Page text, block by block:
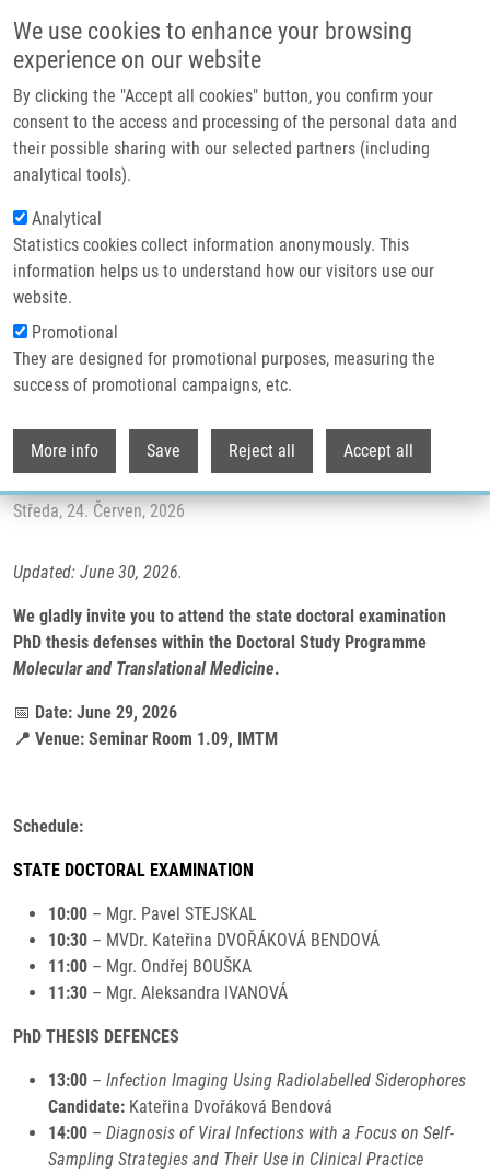
We use cookies to enhance your browsing
experience on our website
By clicking the "Accept all cookies" button, you confirm your
consent to the access and processing of the personal data and
their possible sharing with our selected partners (including
analytical tools).
Analytical
Statistics cookies collect information anonymously. This
information helps us to understand how our visitors use our
website.
Promotional
They are designed for promotional purposes, measuring the
success of promotional campaigns, etc.
More info Save Reject all Accept all
Header image
Drobečková navigace
Domů State Doctoral Examination And PhD Thesis Defenses At IMTM
State doctoral examination and PhD
thesis defenses at IMTM
Středa, 24. Červen, 2026
Updated: June 30, 2026.
We gladly invite you to attend the state doctoral examination
PhD thesis defenses within the Doctoral Study Programme
Molecular and Translational Medicine.
📅 Date: June 29, 2026
📍 Venue: Seminar Room 1.09, IMTM
Schedule:
STATE DOCTORAL EXAMINATION
10:00 – Mgr. Pavel STEJSKAL
10:30 – MVDr. Kateřina DVOŘÁKOVÁ BENDOVÁ
11:00 – Mgr. Ondřej BOUŠKA
11:30 – Mgr. Aleksandra IVANOVÁ
PhD THESIS DEFENCES
13:00 – Infection Imaging Using Radiolabelled Siderophores
Candidate: Kateřina Dvořáková Bendová
14:00 – Diagnosis of Viral Infections with a Focus on Self-
Sampling Strategies and Their Use in Clinical Practice